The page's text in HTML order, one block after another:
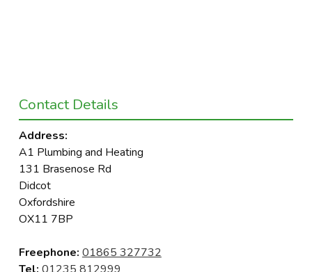
Contact Details
Address:
A1 Plumbing and Heating
131 Brasenose Rd
Didcot
Oxfordshire
OX11 7BP
Freephone: 01865 327732
Tel: 01235 812999